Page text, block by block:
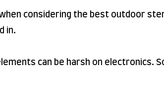
considering the best outdoor
in.
can be harsh on electronics.